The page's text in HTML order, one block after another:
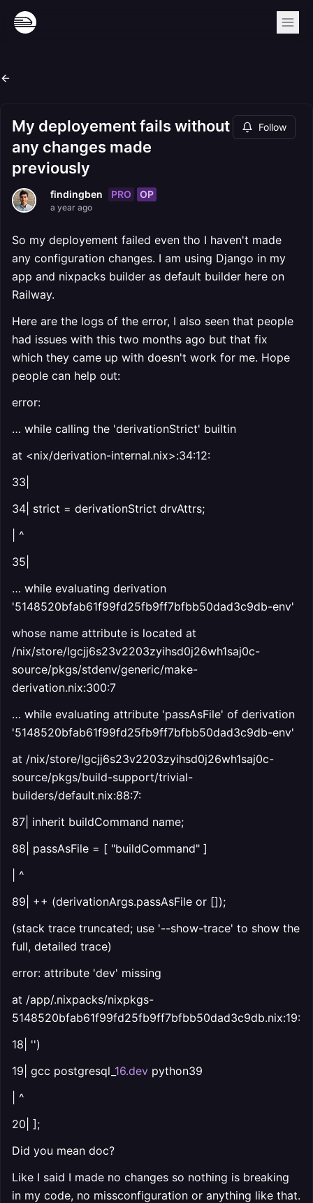
My deployement fails without
any changes made
previously
Follow
findingben PRO OP
a year ago
So my deployement failed even tho I haven't made
any configuration changes. I am using Django in my
app and nixpacks builder as default builder here on
Railway.
Here are the logs of the error, I also seen that people
had issues with this two months ago but that fix
which they came up with doesn't work for me. Hope
people can help out:
error:
… while calling the 'derivationStrict' builtin
at <nix/derivation-internal.nix>:34:12:
33|
34| strict = derivationStrict drvAttrs;
| ^
35|
… while evaluating derivation
'5148520bfab61f99fd25fb9ff7bfbb50dad3c9db-env'
whose name attribute is located at
/nix/store/lgcjj6s23v2203zyihsd0j26wh1saj0c-
source/pkgs/stdenv/generic/make-
derivation.nix:300:7
… while evaluating attribute 'passAsFile' of derivation
'5148520bfab61f99fd25fb9ff7bfbb50dad3c9db-env'
at /nix/store/lgcjj6s23v2203zyihsd0j26wh1saj0c-
source/pkgs/build-support/trivial-
builders/default.nix:88:7:
87| inherit buildCommand name;
88| passAsFile = [ "buildCommand" ]
| ^
89| ++ (derivationArgs.passAsFile or []);
(stack trace truncated; use '--show-trace' to show the
full, detailed trace)
error: attribute 'dev' missing
at /app/.nixpacks/nixpkgs-
18| '')
19| gcc postgresql_ 16.dev python39
| ^
20| ];
Did you mean doc?
Like I said I made no changes so nothing is breaking
in my code, no missconfiguration or anything like that.